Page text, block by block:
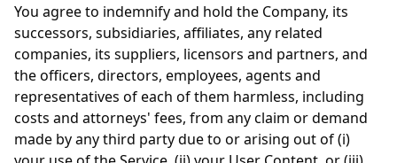
You agree to indemnify and hold the Company, its
successors, subsidiaries, affiliates, any related
companies, its suppliers, licensors and partners, and
the officers, directors, employees, agents and
representatives of each of them harmless, including
costs and attorneys' fees, from any claim or demand
made by any third party due to or arising out of (i)